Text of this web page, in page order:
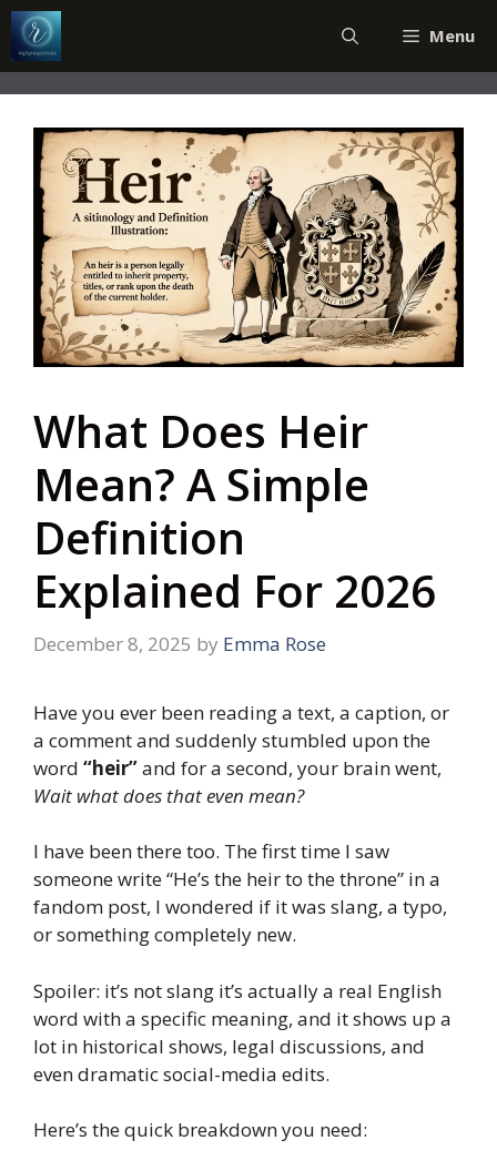
Skip
to
content
Menu
What Does Heir
Mean? A Simple
Definition
Explained For 2026
December 8, 2025 by Emma Rose
Have you ever been reading a text, a caption, or
a comment and suddenly stumbled upon the
word “heir”and for a second, your brain went,
Wait what does that even mean?
I have been there too. The first time I saw
someone write “He’s the heir to the throne” in a
fandom post, I wondered if it was slang, a typo,
or something completely new.
Spoiler: it’s not slang it’s actually a real English
word with a specific meaning, and it shows up a
lot in historical shows, legal discussions, and
even dramatic social-media edits.
Here’s the quick breakdown you need: